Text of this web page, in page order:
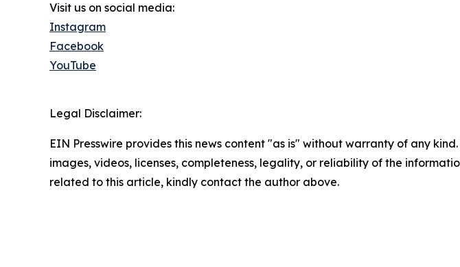
Visit us on social media:
Instagram
Facebook
YouTube
Legal Disclaimer:
EIN Presswire provides this news content "as is" without warranty of any
images, videos, licenses, completeness, legality, or reliability of the
related to this article, kindly contact the author above.